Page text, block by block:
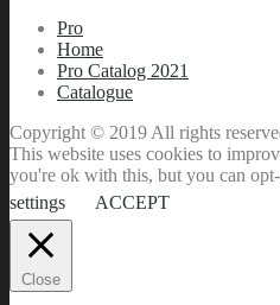
Pro
Home
Pro Catalog 2021
Catalogue
Copyright © 2019 All rights
This website uses cookies to
you're ok with this, but you can
settings
ACCEPT
Close